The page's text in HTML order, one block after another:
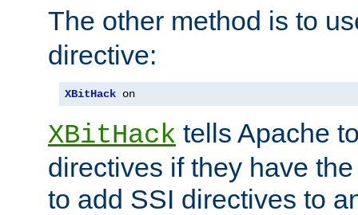
The other method is to
directive:
XBitHack on
XBitHack tells Apache
directives if they have
to add SSI directives to